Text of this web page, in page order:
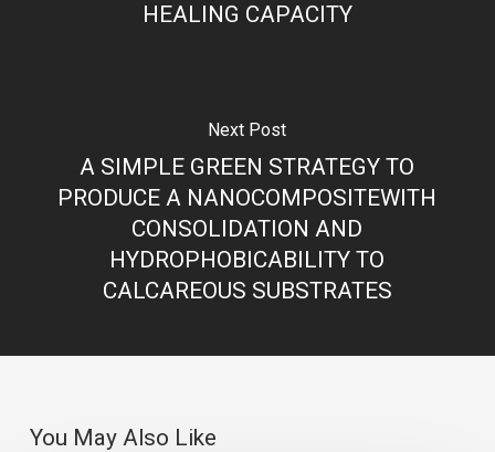
HEALING CAPACITY
Next Post
A SIMPLE GREEN STRATEGY TO
PRODUCE A NANOCOMPOSITEWITH
CONSOLIDATION AND
HYDROPHOBICABILITY TO
CALCAREOUS SUBSTRATES
You May Also Like